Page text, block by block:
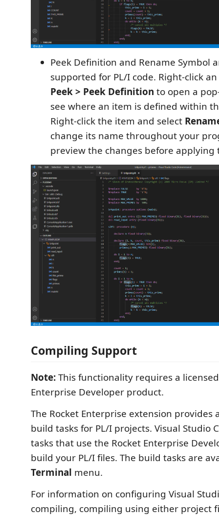
Peek Definition and Rename Symbol
supported for PL/I code. Right-click
Peek > Peek Definition to open a
see where an item is defined within
Right-click the item and select
change its name throughout your
preview the changes before applying
Compiling Support
Note:This functionality requires a
Enterprise Developer product.
The Rocket Enterprise extension provides
build tasks for PL/I projects. Visual Studio
tasks that use the Rocket Enterprise
build your PL/I files. The build tasks are
Terminal menu.
For information on configuring Visual
compiling, compiling using either project